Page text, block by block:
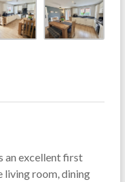
an excellent first
living room, dining